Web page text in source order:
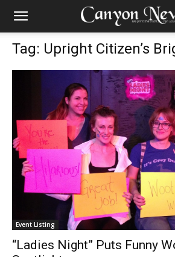
Tag: Upright Citizen’s
Event Listing
“Ladies Night” Puts Funny